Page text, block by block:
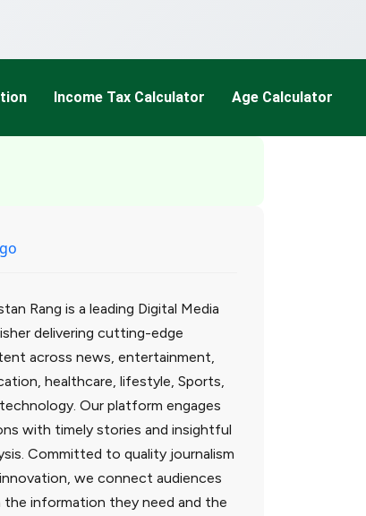
Income Tax Calculator Age Calculator
Rang is a leading Digital Media
delivering cutting-edge
across news, entertainment,
healthcare, lifestyle, Sports,
Our platform engages
with timely stories and insightful
Committed to quality journalism
we connect audiences
information they need and the